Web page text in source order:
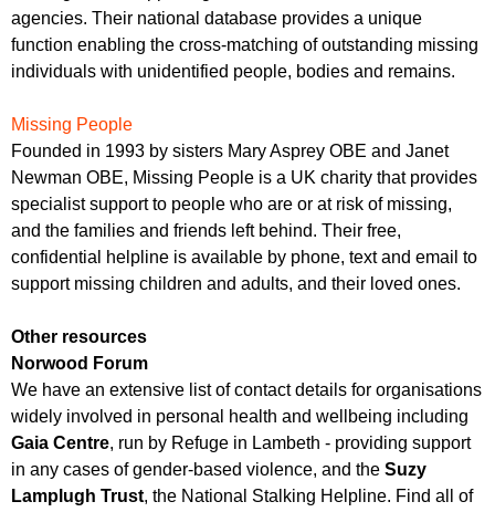
agencies. Their national database provides a unique
function enabling the cross-matching of outstanding missing
individuals with unidentified people, bodies and remains.
Missing People
Founded in 1993 by sisters Mary Asprey OBE and Janet
Newman OBE, Missing People is a UK charity that provides
specialist support to people who are or at risk of missing,
and the families and friends left behind. Their free,
confidential helpline is available by phone, text and email to
support missing children and adults, and their loved ones.
Other resources
Norwood Forum
We have an extensive list of contact details for organisations
widely involved in personal health and wellbeing including
Gaia Centre, run by Refuge in Lambeth - providing support
in any cases of gender-based violence, and the Suzy
Lamplugh Trust, the National Stalking Helpline. Find all of